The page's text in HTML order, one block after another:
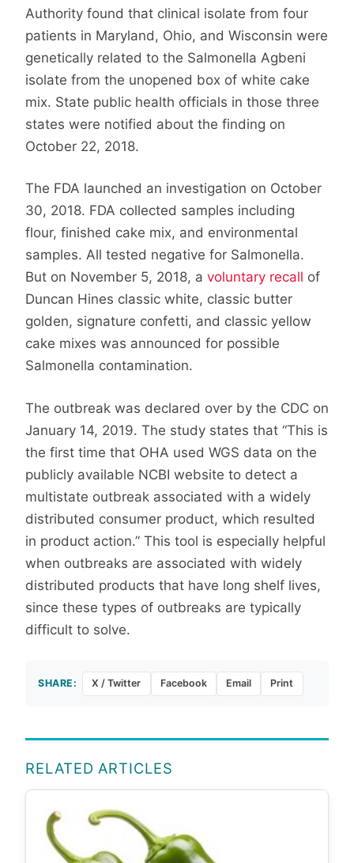
Authority found that clinical isolate from four
patients in Maryland, Ohio, and Wisconsin were
genetically related to the Salmonella Agbeni
isolate from the unopened box of white cake
mix. State public health officials in those three
states were notified about the finding on
October 22, 2018.
The FDA launched an investigation on October
30, 2018. FDA collected samples including
flour, finished cake mix, and environmental
samples. All tested negative for Salmonella.
But on November 5, 2018, a voluntary recall of
Duncan Hines classic white, classic butter
golden, signature confetti, and classic yellow
cake mixes was announced for possible
Salmonella contamination.
The outbreak was declared over by the CDC on
January 14, 2019. The study states that “This is
the first time that OHA used WGS data on the
publicly available NCBI website to detect a
multistate outbreak associated with a widely
distributed consumer product, which resulted
in product action.” This tool is especially helpful
when outbreaks are associated with widely
distributed products that have long shelf lives,
since these types of outbreaks are typically
difficult to solve.
SHARE: X / Twitter Facebook Email Print
RELATED ARTICLES